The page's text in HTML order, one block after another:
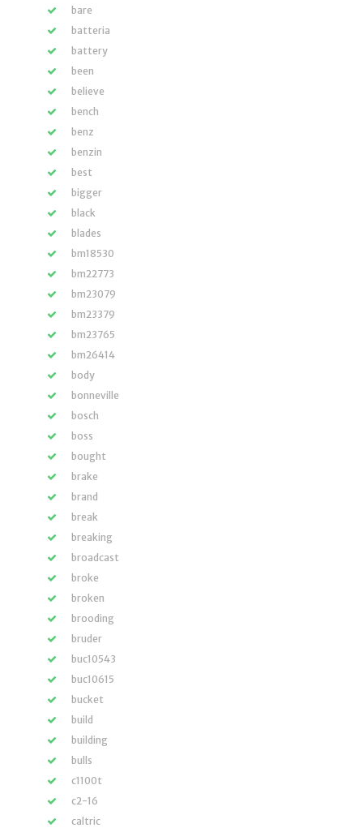
bare
batteria
battery
been
believe
bench
benz
benzin
best
bigger
black
blades
bm18530
bm22773
bm23079
bm23379
bm23765
bm26414
body
bonneville
bosch
boss
bought
brake
brand
break
breaking
broadcast
broke
broken
brooding
bruder
buc10543
buc10615
bucket
build
building
bulls
c1100t
c2-16
caltric